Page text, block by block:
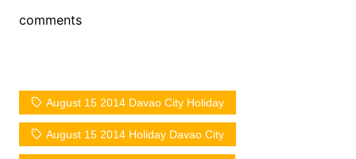
comments
August 15 2014 Davao City Holiday
August 15 2014 Holiday Davao City